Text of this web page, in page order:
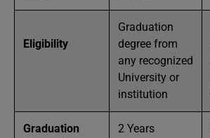
Eligibility
Graduation
degree from
any recognized
University or
institution
Graduation
2 Years